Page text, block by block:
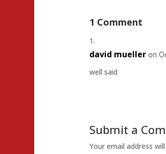
1 Comment
david mueller on
well said
Submit a
Your email address